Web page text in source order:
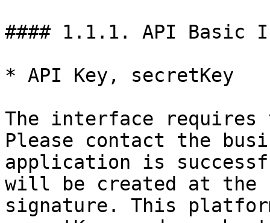
#### 1.1.1. API Basic
* API Key, secretKey
The interface requires
Please contact the
application is
will be created at the
signature. This